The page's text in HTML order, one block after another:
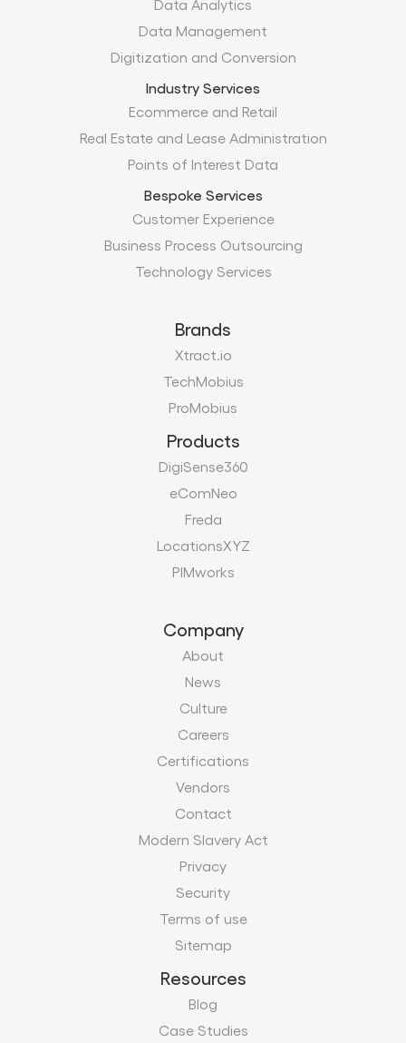
Data Analytics
Data Management
Digitization and Conversion
Industry Services
Ecommerce and Retail
Real Estate and Lease Administration
Points of Interest Data
Bespoke Services
Customer Experience
Business Process Outsourcing
Technology Services
Brands
Xtract.io
TechMobius
ProMobius
Products
DigiSense360
eComNeo
Freda
LocationsXYZ
PIMworks
Company
About
News
Culture
Careers
Certifications
Vendors
Contact
Modern Slavery Act
Privacy
Security
Terms of use
Sitemap
Resources
Blog
Case Studies